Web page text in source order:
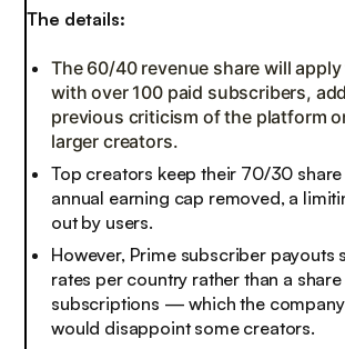
The details:
The 60/40 revenue share will
with over 100 paid subscribers,
previous criticism of the platform
larger creators.
Top creators keep their 70/30
annual earning cap removed, a
out by users.
However, Prime subscriber payouts
rates per country rather than a
subscriptions — which the
would disappoint some creators.